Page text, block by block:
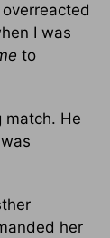
I was
to
match. He
her